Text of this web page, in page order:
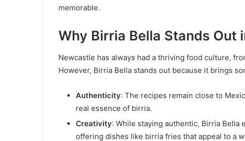
memorable.
Why Birria Bella Stands Out
Newcastle has always had a thriving food culture,
However, Birria Bella stands out because it brings
Authenticity: The recipes remain close to
real essence of birria.
Creativity: While staying authentic, Birria
offering dishes like birria fries that appeal to a